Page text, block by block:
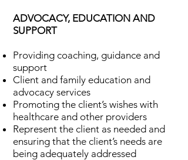
ADVOCACY, EDUCATION AND
SUPPORT
Providing coaching, guidance and
support
Client and family education and
advocacy services
Promoting the client’s wishes with
healthcare and other providers
Represent the client as needed and
ensuring that the client’s needs are
being adequately addressed